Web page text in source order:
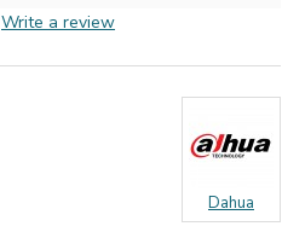
Write a review
Dahua